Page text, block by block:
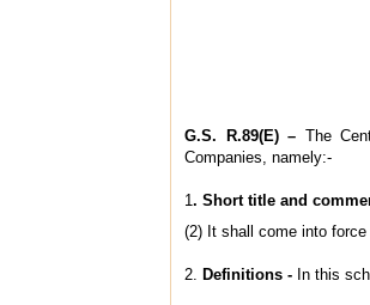
G.S. R.89(E) – The
Companies, namely:‑
1 . Short title and
(2) It shall come into
2. Definitions - In this